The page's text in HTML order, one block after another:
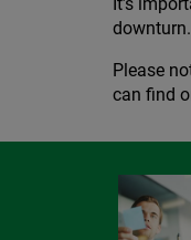
Please
can find